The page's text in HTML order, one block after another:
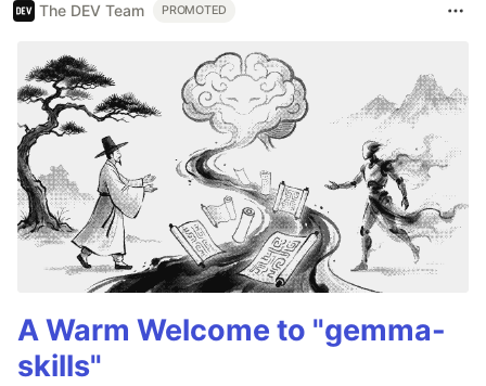
The DEV Team PROMOTED
A Warm Welcome to "gemma-
skills"